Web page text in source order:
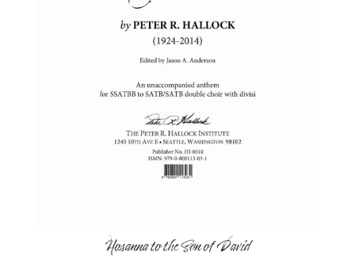
Hosanna to the Son of David